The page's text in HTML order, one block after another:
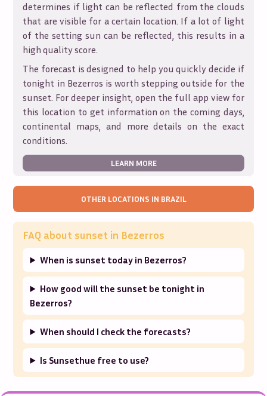
determines if light can be reflected from the clouds
that are visible for a certain location. If a lot of light
of the setting sun can be reflected, this results in a
high quality score.
The forecast is designed to help you quickly decide if
tonight in Bezerros is worth stepping outside for the
sunset. For deeper insight, open the full app view for
this location to get information on the coming days,
continental maps, and more details on the exact
conditions.
LEARN MORE
OTHER LOCATIONS IN BRAZIL
FAQ about sunset in Bezerros
When is sunset today in Bezerros?
How good will the sunset be tonight in
Bezerros?
When should I check the forecasts?
Is Sunsethue free to use?